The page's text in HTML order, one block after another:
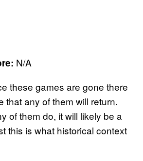
N/A
these games are gone there
that any of them will return.
of them do, it will likely be a
this is what historical context